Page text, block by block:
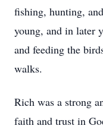
fishing, hunting,
young, and in later
and feeding the
walks.
Rich was a strong
faith and trust in